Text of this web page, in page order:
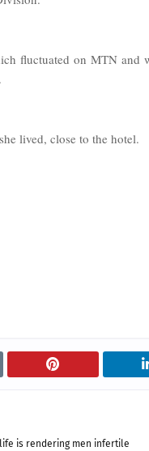
fluctuated on MTN
lived, close to the hotel.
is rendering men infertile